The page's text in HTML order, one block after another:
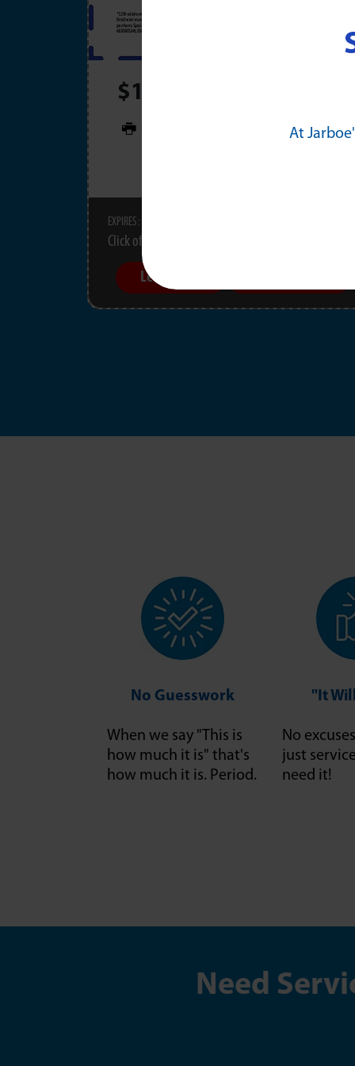
$100 OFF Any
EXPIRES :
Click offer for details.
Learn More
No Guesswork
When we say "This is
how much it is" that's
how much it is. Period.
"It
No
just
need it!
Need
At